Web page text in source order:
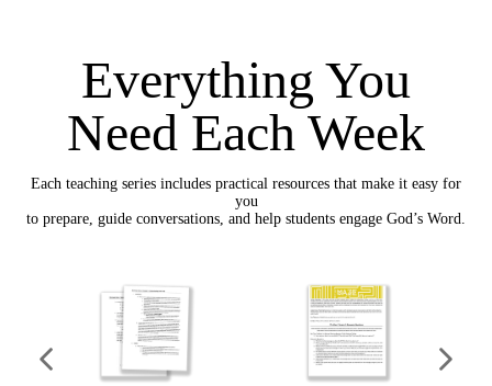
Everything You
Need Each Week
Each teaching series includes practical resources that make it easy for
you
to prepare, guide conversations, and help students engage God’s Word.